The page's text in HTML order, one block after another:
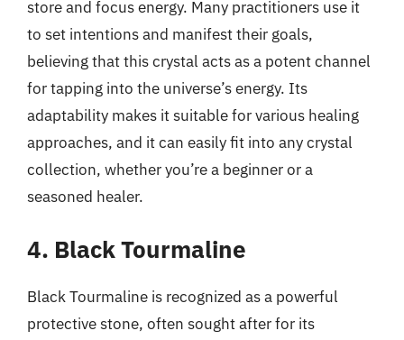
store and focus energy. Many practitioners use it
to set intentions and manifest their goals,
believing that this crystal acts as a potent channel
for tapping into the universe’s energy. Its
adaptability makes it suitable for various healing
approaches, and it can easily fit into any crystal
collection, whether you’re a beginner or a
seasoned healer.
4. Black Tourmaline
Black Tourmaline is recognized as a powerful
protective stone, often sought after for its